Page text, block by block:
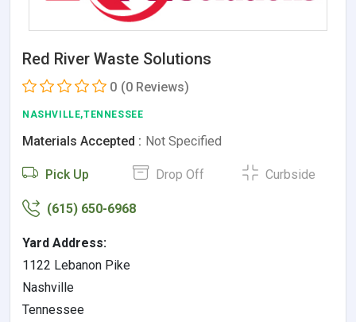
Red River Waste Solutions
0 (0 Reviews)
NASHVILLE,TENNESSEE
Materials Accepted : Not Specified
Pick Up Drop Off Curbside
(615) 650-6968
Yard Address:
1122 Lebanon Pike
Nashville
Tennessee